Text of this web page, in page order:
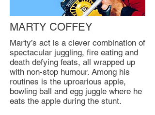
MARTY COFFEY
Marty’s act is a clever combination of
spectacular juggling, fire eating and
death defying feats, all wrapped up
with non-stop humour. Among his
routines is the uproarious apple,
bowling ball and egg juggle where he
eats the apple during the stunt.